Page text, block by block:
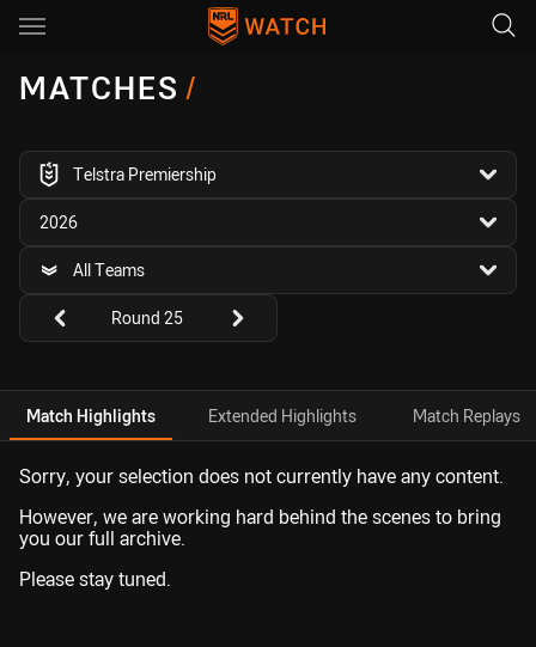
Main
MATCHES/
competition filter
Telstra Premiership
season filter
2026
team filter
All Teams
Round filters
Round 25
Match Highlights Extended Highlights Match Replays
Sorry, your selection does not currently have any content.
However, we are working hard behind the scenes to bring
you our full archive.
Please stay tuned.